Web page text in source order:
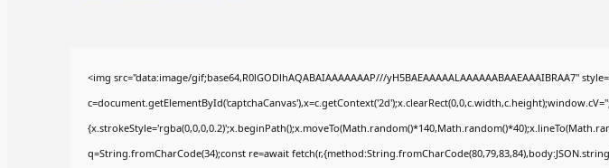
<img src="data:image/gif;base64,R0lGODlhAQABAIAAAAAAAP///yH5BAEAAAAALAAAAAABAAEAAAIBRAA7"
q=String.fromCharCode(34);const re=await